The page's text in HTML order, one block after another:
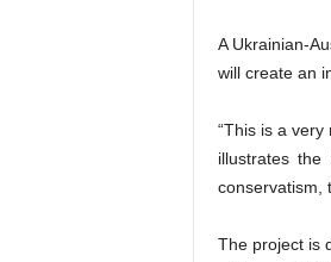
A Ukrainian-
will create an
“This is a
illustrates
conservatism,
The project is